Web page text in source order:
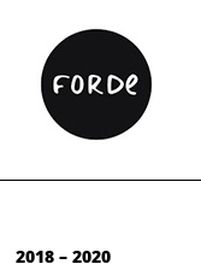
2018 – 2020